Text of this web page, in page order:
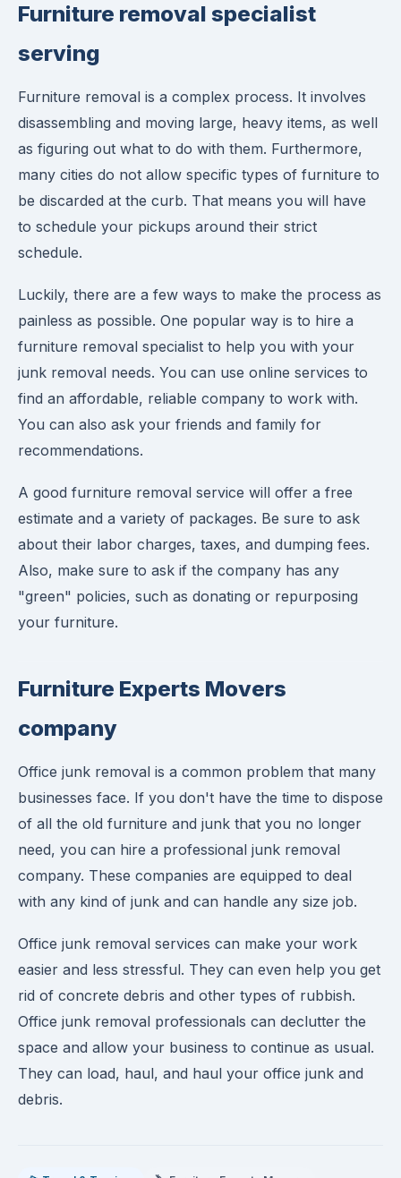
Furniture removal specialist
serving
Furniture removal is a complex process. It involves
disassembling and moving large, heavy items, as well
as figuring out what to do with them. Furthermore,
many cities do not allow specific types of furniture to
be discarded at the curb. That means you will have
to schedule your pickups around their strict
schedule.
Luckily, there are a few ways to make the process as
painless as possible. One popular way is to hire a
furniture removal specialist to help you with your
junk removal needs. You can use online services to
find an affordable, reliable company to work with.
You can also ask your friends and family for
recommendations.
A good furniture removal service will offer a free
estimate and a variety of packages. Be sure to ask
about their labor charges, taxes, and dumping fees.
Also, make sure to ask if the company has any
"green" policies, such as donating or repurposing
your furniture.
Furniture Experts Movers
company
Office junk removal is a common problem that many
businesses face. If you don't have the time to dispose
of all the old furniture and junk that you no longer
need, you can hire a professional junk removal
company. These companies are equipped to deal
with any kind of junk and can handle any size job.
Office junk removal services can make your work
easier and less stressful. They can even help you get
rid of concrete debris and other types of rubbish.
Office junk removal professionals can declutter the
space and allow your business to continue as usual.
They can load, haul, and haul your office junk and
debris.